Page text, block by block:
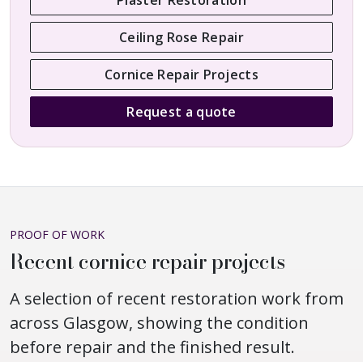
Ceiling Rose Repair
Cornice Repair Projects
Request a quote
PROOF OF WORK
Recent cornice repair projects
A selection of recent restoration work from
across Glasgow, showing the condition
before repair and the finished result.